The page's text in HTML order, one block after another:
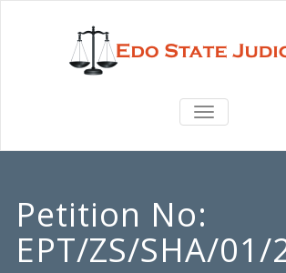
TOGGLE
Petition No:
EPT/ZS/SHA/01/